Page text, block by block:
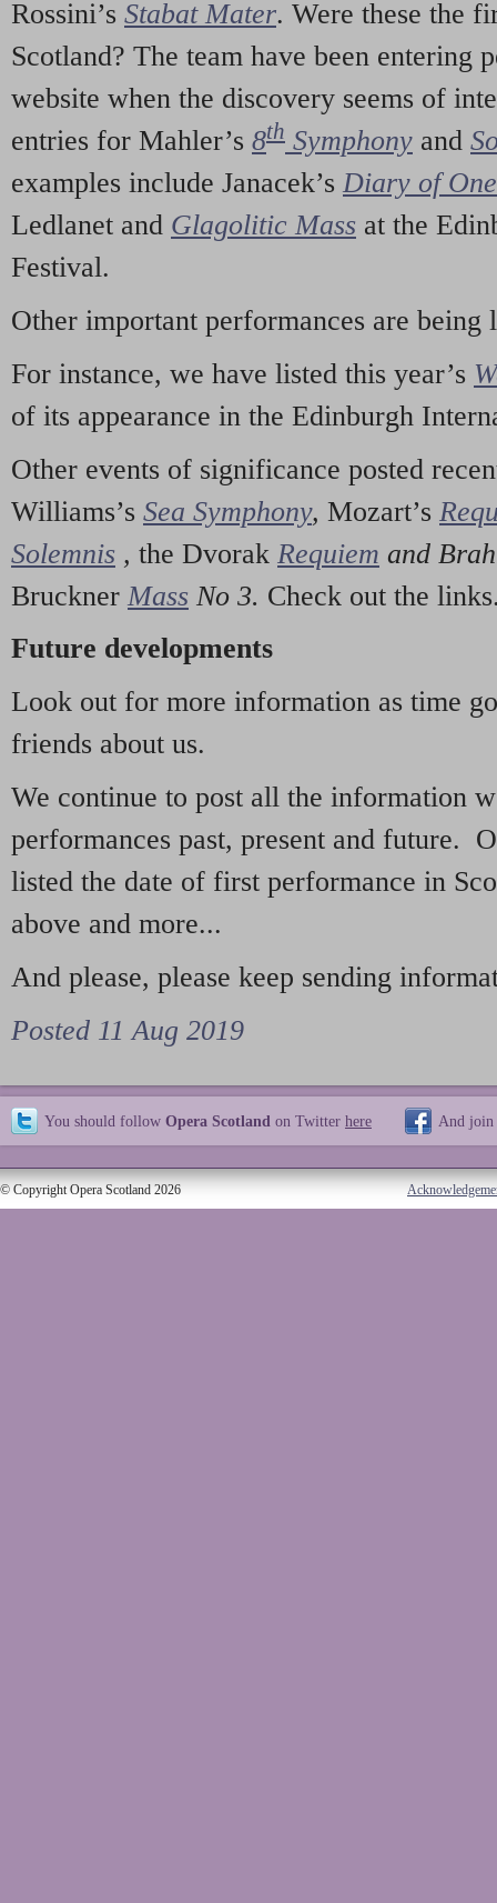
Rossini’s Stabat Mater. Were these the
Scotland? The team have been entering
website when the discovery seems of
entries for Mahler’s 8th Symphony and
examples include Janacek’s Diary of
Ledlanet and Glagolitic Mass at the
Festival.
Other important performances are being
For instance, we have listed this year’s
of its appearance in the Edinburgh
Other events of significance posted
Williams’s Sea Symphony, Mozart’s
Solemnis , the Dvorak Requiem and
Bruckner Mass No 3. Check out the
Future developments
Look out for more information as time
friends about us.
We continue to post all the information
performances past, present and future.
listed the date of first performance in
above and more...
And please, please keep sending
Posted 11 Aug 2019
You should follow Opera Scotland on Twitter here And join
© Copyright Opera Scotland 2026